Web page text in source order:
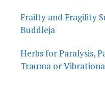
Frailty and Fragility
Buddleja
Herbs for Paralysis,
Trauma or